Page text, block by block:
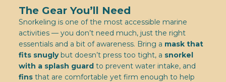
The Gear You’ll Need
Snorkeling is one of the most accessible marine
activities — you don’t need much, just the right
essentials and a bit of awareness. Bring a mask that
fits snuglybut doesn’t press too tight, a snorkel
with a splash guardto prevent water intake, and
finsthat are comfortable yet firm enough to help